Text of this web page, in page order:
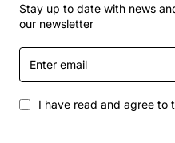
Stay up to date with news
our newsletter
Enter
email
I have read and agree to